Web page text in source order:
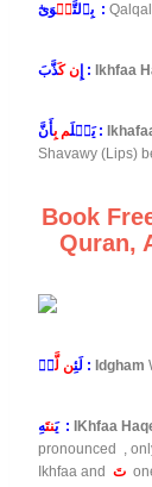
بِٱلتَّقۡ وَىٰٓ :
ن كَ ذَّبَ : Ikhfaa
يَعۡلَم بِ أَنَّ :
Shavawy (Lips)
Book
Quran,
لَئِن لَّ مۡ : Idgham
يَنتَ هِ : IKhfaa
pronounced ,
Ikhfaa and تَ